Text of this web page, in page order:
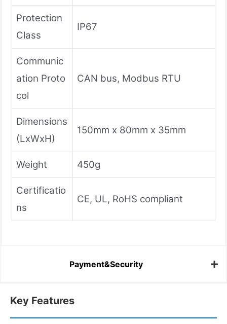
Protection
Class
IP67
Communic
ation Proto
col
CAN bus, Modbus RTU
Dimensions
(LxWxH)
150mm x 80mm x 35mm
Weight 450g
Certificatio
ns
CE, UL, RoHS compliant
Payment&Security
Key Features